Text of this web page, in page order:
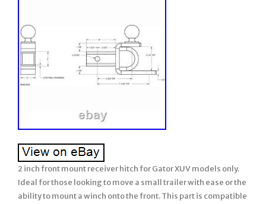
2 inch front mount receiver hitch for Gator XUV models only.
Ideal for those looking to move a small trailer with ease or the
ability to mount a winch onto the front. This part is compatible